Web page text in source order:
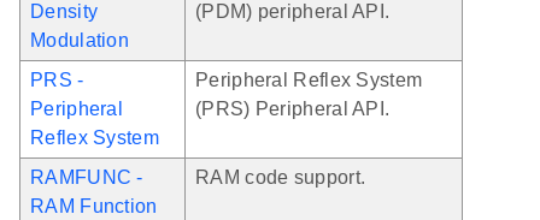
Density
Modulation
(PDM) peripheral API.
PRS -
Peripheral
Reflex System
Peripheral Reflex System
(PRS) Peripheral API.
RAMFUNC -
RAM Function
RAM code support.